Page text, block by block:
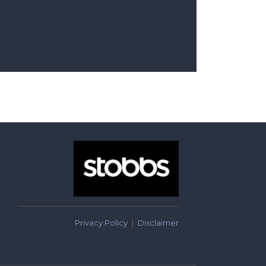
Privacy Policy Disclaimer